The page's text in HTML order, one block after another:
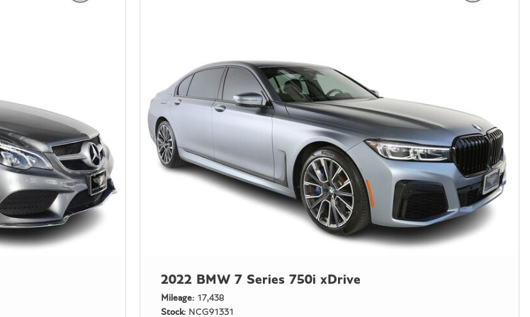
2022 BMW 7 Series 750i xDrive
Mileage
17,438
Stock
NCG91331